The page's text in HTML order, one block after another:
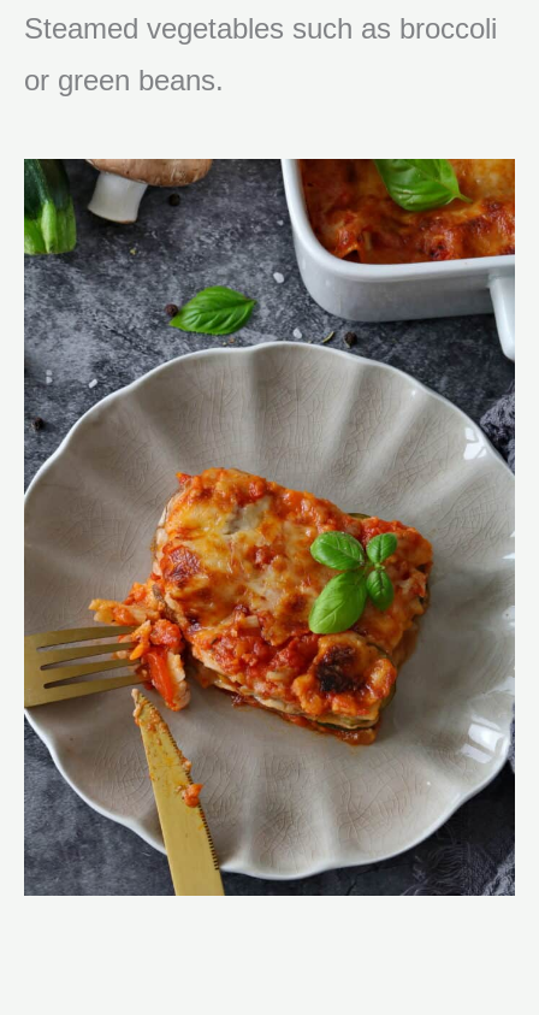
Steamed vegetables such as broccoli
or green beans.